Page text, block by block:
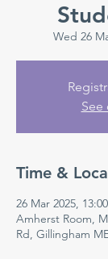
Wed 26
See
Time &
26 Mar 2025,
Amherst Room,
Rd, Gillingham